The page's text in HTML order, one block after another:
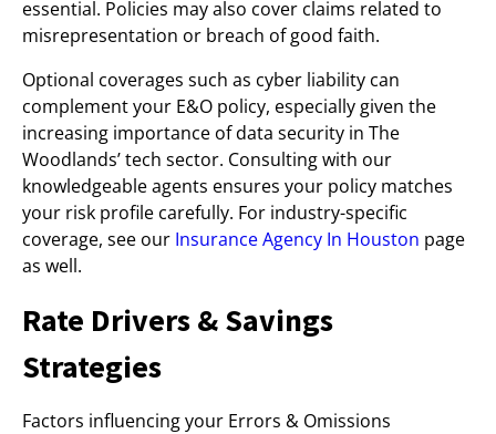
essential. Policies may also cover claims related to
misrepresentation or breach of good faith.
Optional coverages such as cyber liability can
complement your E&O policy, especially given the
increasing importance of data security in The
Woodlands’ tech sector. Consulting with our
knowledgeable agents ensures your policy matches
your risk profile carefully. For industry-specific
coverage, see our Insurance Agency In Houston page
as well.
Rate Drivers & Savings
Strategies
Factors influencing your Errors & Omissions